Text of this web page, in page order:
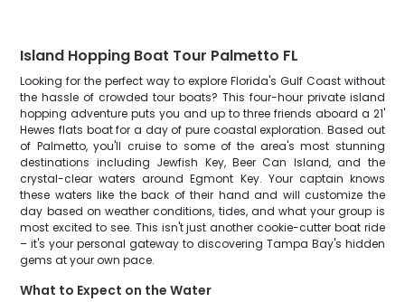
Island Hopping Boat Tour Palmetto FL
Looking for the perfect way to explore Florida's Gulf Coast without
the hassle of crowded tour boats? This four-hour private island
hopping adventure puts you and up to three friends aboard a 21'
Hewes flats boat for a day of pure coastal exploration. Based out
of Palmetto, you'll cruise to some of the area's most stunning
destinations including Jewfish Key, Beer Can Island, and the
crystal-clear waters around Egmont Key. Your captain knows
these waters like the back of their hand and will customize the
day based on weather conditions, tides, and what your group is
most excited to see. This isn't just another cookie-cutter boat ride
– it's your personal gateway to discovering Tampa Bay's hidden
gems at your own pace.
What to Expect on the Water